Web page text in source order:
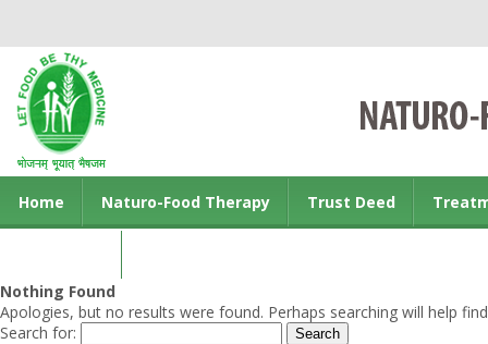
Home Naturo-Food Therapy Trust Deed
Nothing Found
Apologies, but no results were found. Perhaps searching will help
Search for: